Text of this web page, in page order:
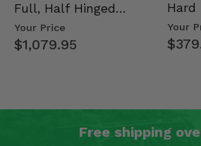
Full, Half Hinged
Doors - 2013-19 Ful…
Your Price
$1,079.95
Hard
Mid
Your
Free shipping